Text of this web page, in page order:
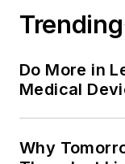
Trending
Do More in
Medical
Why